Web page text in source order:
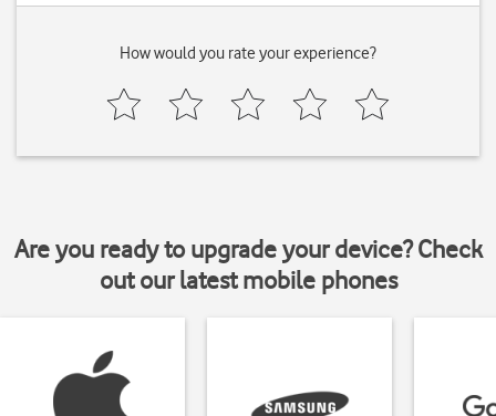
How would you rate your experience?
Are you ready to upgrade your device? Check
out our latest mobile phones